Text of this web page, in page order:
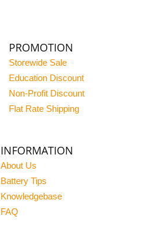
PROMOTION
Storewide Sale
Education Discount
Non-Profit Discount
Flat Rate Shipping
INFORMATION
About Us
Battery Tips
Knowledgebase
FAQ